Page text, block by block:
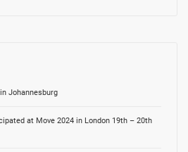
Johannesburg
at Move 2024 in London 19th – 20th